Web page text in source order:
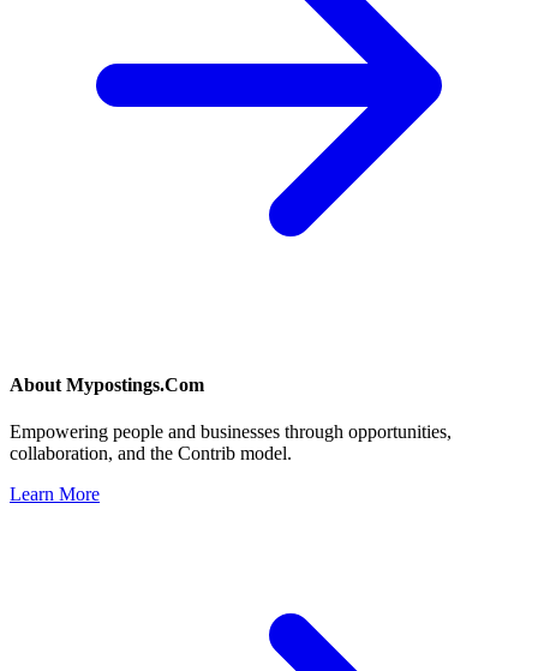
About Mypostings.Com
Empowering people and businesses through opportunities,
collaboration, and the Contrib model.
Learn More